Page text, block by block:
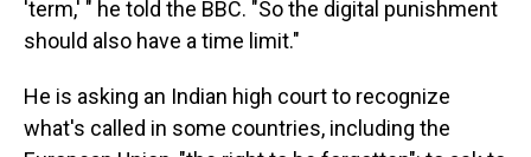
'term,' " he told the BBC. "So the digital punishment
should also have a time limit."
He is asking an Indian high court to recognize
what's called in some countries, including the